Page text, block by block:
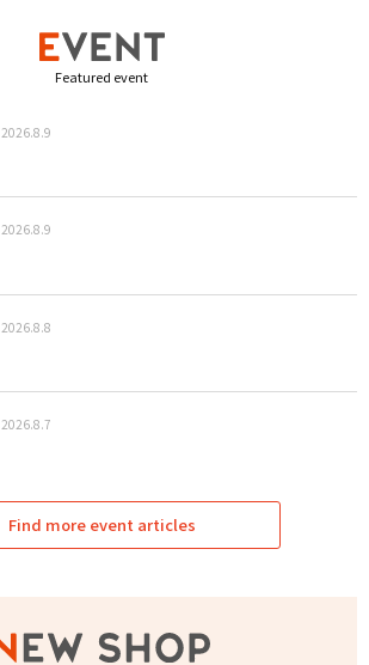
Featured event
2026.8.9
2026.8.9
2026.8.8
2026.8.7
Find more event articles